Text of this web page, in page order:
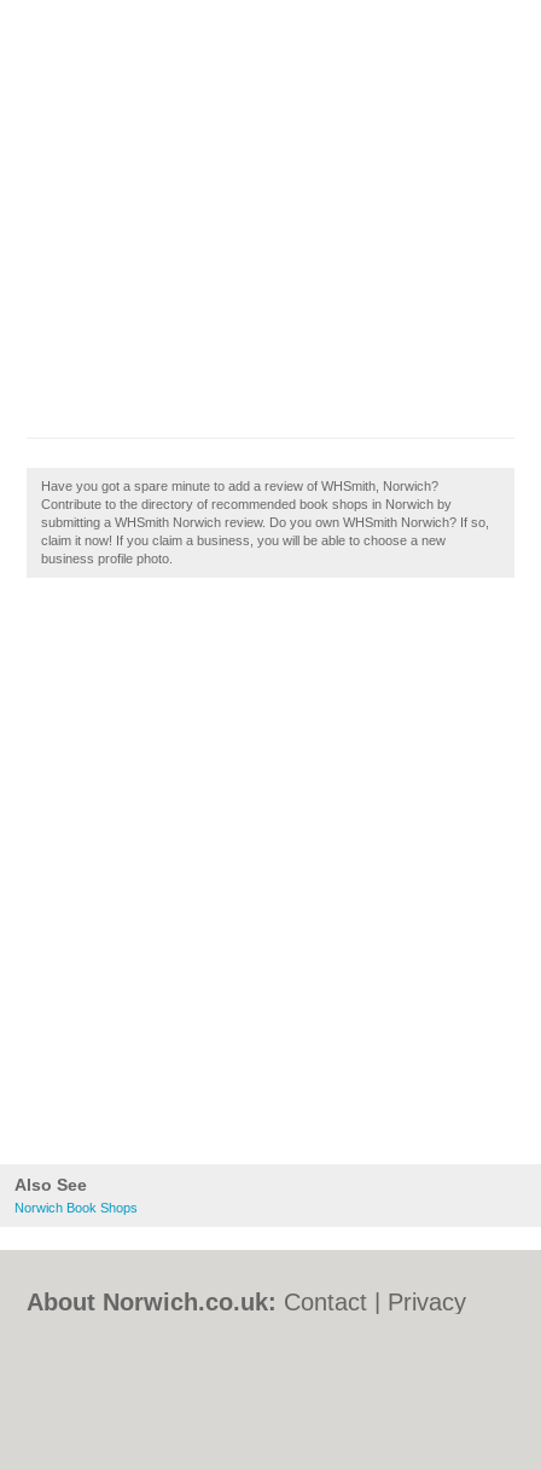
Also See
Norwich Book Shops
Have you got a spare minute to add a review of WHSmith, Norwich?
Contribute to the directory of recommended book shops in Norwich by
submitting a WHSmith Norwich review. Do you own WHSmith Norwich? If so,
claim it now! If you claim a business, you will be able to choose a new
business profile photo.
About Norwich.co.uk: Contact
Privacy